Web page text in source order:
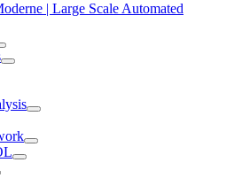
| Large Scale Automated